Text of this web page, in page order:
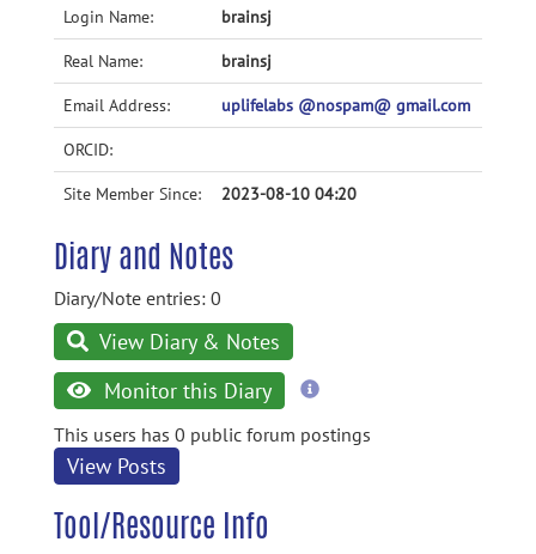
Accessibility
Login Name: brainsj
Real Name: brainsj
Email Address: uplifelabs @nospam@ gmail.com
ORCID:
Site Member Since: 2023-08-10 04:20
Diary and Notes
Diary/Note entries: 0
View Diary & Notes
Monitor this Diary
more
This users has 0 public forum postings
View Posts
Tool/Resource Info